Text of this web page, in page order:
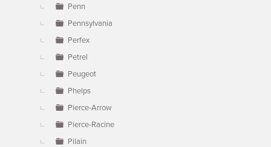
Penn
Pennsylvania
Perfex
Petrel
Peugeot
Phelps
Pierce-Arrow
Pierce-Racine
Pilain